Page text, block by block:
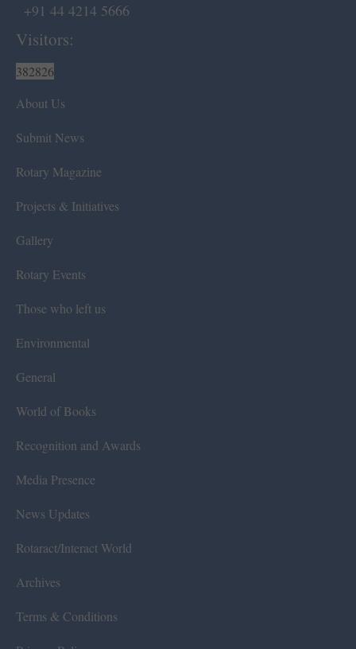
+91 44 4214 5666
Visitors:
382826
About Us
Submit News
Rotary Magazine
Projects & Initiatives
Gallery
Rotary Events
Those who left us
Environmental
General
World of Books
Recognition and Awards
Media Presence
News Updates
Rotaract/Interact World
Archives
Terms & Conditions